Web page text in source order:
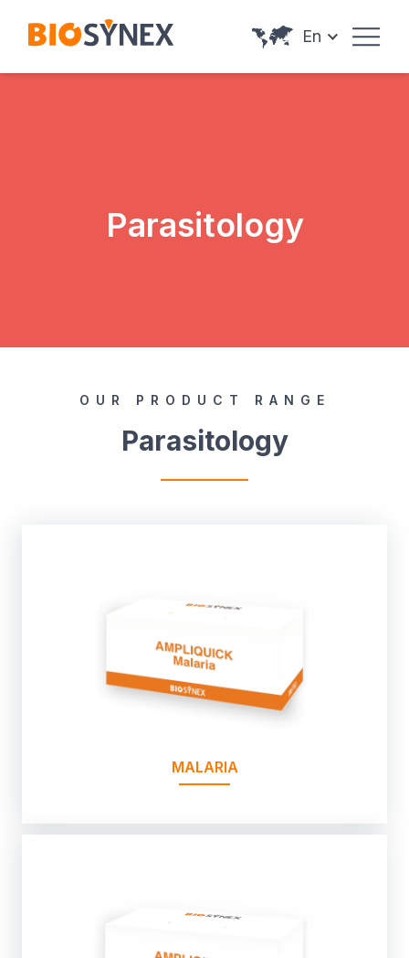
En
Parasitology
OUR PRODUCT RANGE
Parasitology
MALARIA